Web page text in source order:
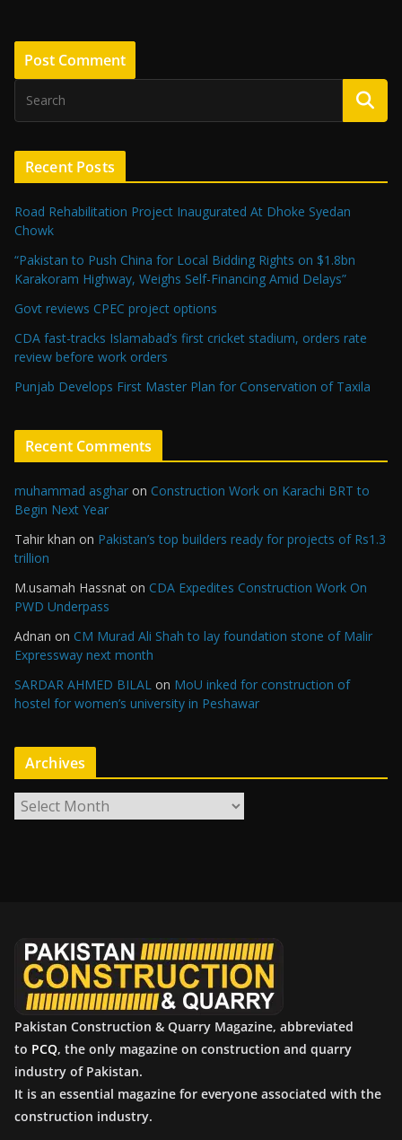
Recent Posts
Road Rehabilitation Project Inaugurated At Dhoke Syedan
Chowk
“Pakistan to Push China for Local Bidding Rights on $1.8bn
Karakoram Highway, Weighs Self-Financing Amid Delays”
Govt reviews CPEC project options
CDA fast-tracks Islamabad’s first cricket stadium, orders rate
review before work orders
Punjab Develops First Master Plan for Conservation of Taxila
Recent Comments
muhammad asghar on Construction Work on Karachi BRT to
Begin Next Year
Tahir khan on Pakistan’s top builders ready for projects of Rs1.3
trillion
M.usamah Hassnat on CDA Expedites Construction Work On
PWD Underpass
Adnan on CM Murad Ali Shah to lay foundation stone of Malir
Expressway next month
SARDAR AHMED BILAL on MoU inked for construction of
hostel for women’s university in Peshawar
Archives
r
Pakistan Construction & Quarry Magazine, abbreviated
to PCQ, the only magazine on construction and quarry
industry of Pakistan.
It is an essential magazine for everyone associated with the
construction industry.